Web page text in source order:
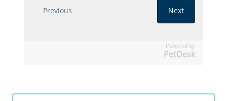
Powered by
PetDesk